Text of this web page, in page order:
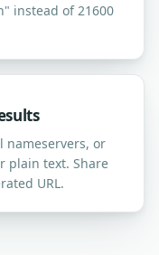
instead of 21600
nameservers, or
plain text. Share
URL.